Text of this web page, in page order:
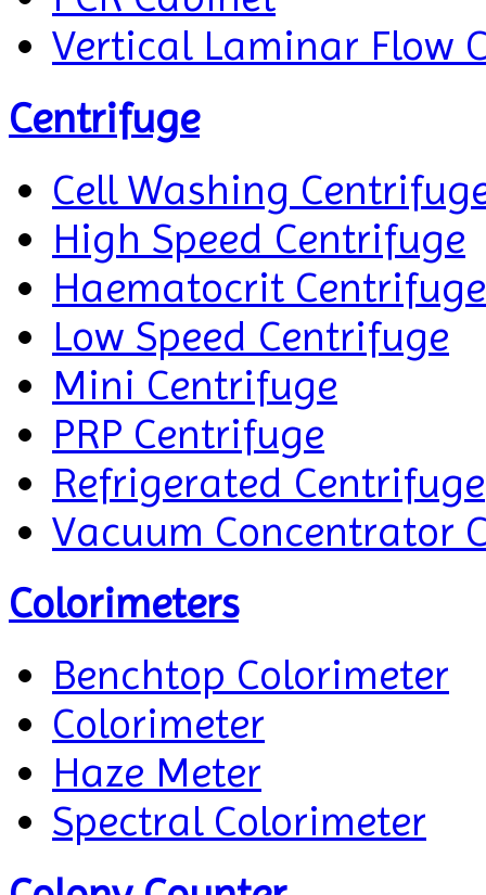
Vertical Laminar Flow
Centrifuge
Cell Washing
High Speed Centrifuge
Haematocrit Centrifuge
Low Speed Centrifuge
Mini Centrifuge
PRP Centrifuge
Refrigerated Centrifuge
Vacuum Concentrator
Colorimeters
Benchtop Colorimeter
Colorimeter
Haze Meter
Spectral Colorimeter